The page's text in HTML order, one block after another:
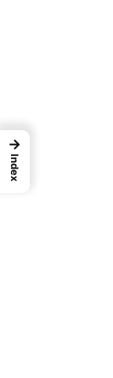
→
Index